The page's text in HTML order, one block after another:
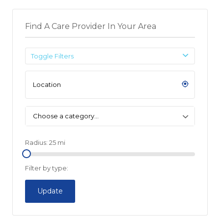
Find A Care Provider In Your Area
Toggle Filters
Choose a category…
Radius: 25 mi
Filter by type:
Update